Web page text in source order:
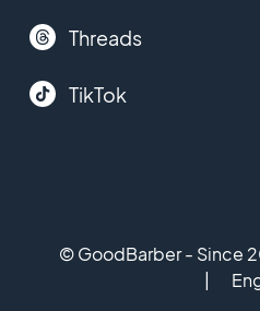
Threads
TikTok
© GoodBarber - Since